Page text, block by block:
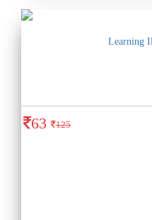
Learning
63 125